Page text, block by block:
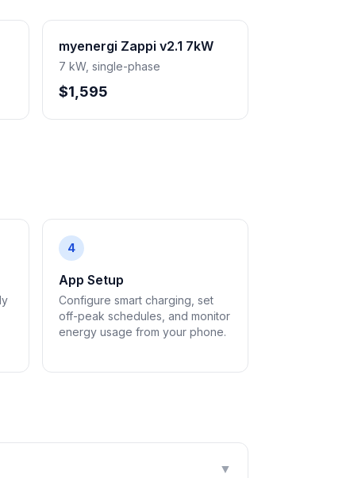
myenergi Zappi v2.1 7kW
7 kW, single-phase
$1,595
4
App Setup
Configure smart charging, set
off-peak schedules, and monitor
energy usage from your phone.
▼